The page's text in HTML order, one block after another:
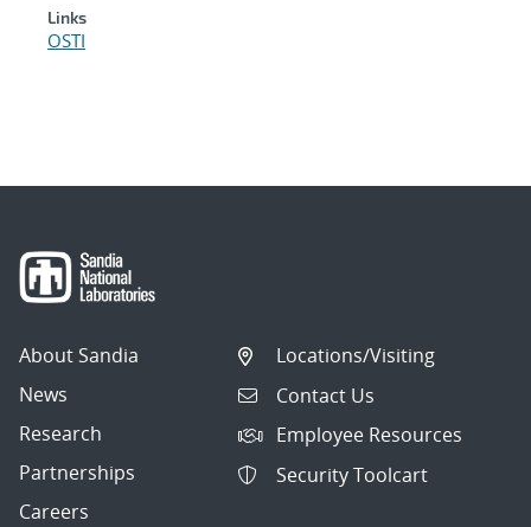
Links
OSTI
About Sandia
News
Research
Partnerships
Careers
Locations/Visiting
Contact Us
Employee Resources
Security Toolcart